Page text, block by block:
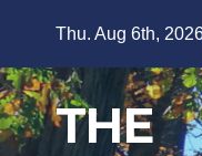
content
Thu. Aug 6th,
THE